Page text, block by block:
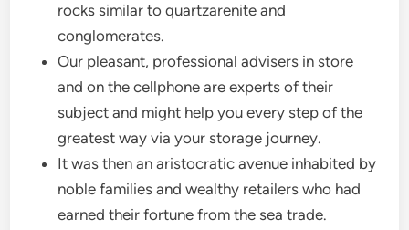
rocks similar to quartzarenite and
conglomerates.
Our pleasant, professional advisers in store
and on the cellphone are experts of their
subject and might help you every step of the
greatest way via your storage journey.
It was then an aristocratic avenue inhabited by
noble families and wealthy retailers who had
earned their fortune from the sea trade.